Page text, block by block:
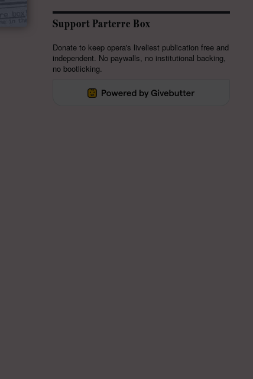
Support Parterre Box
Donate to keep opera's liveliest publication free and
independent. No paywalls, no institutional backing,
no bootlicking.